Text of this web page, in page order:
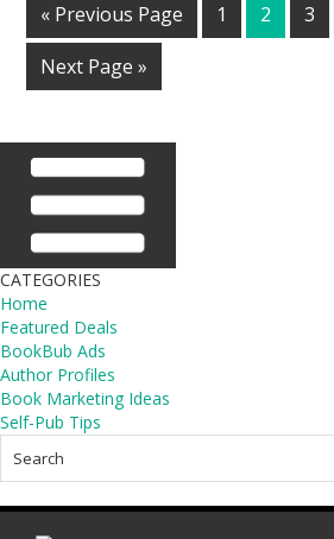
« Previous Page 1 2 3
Next Page »
CATEGORIES
Home
Featured Deals
BookBub Ads
Author Profiles
Book Marketing Ideas
Self-Pub Tips